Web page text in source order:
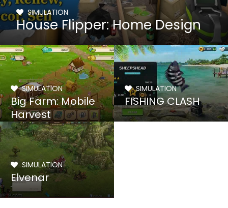
SIMULATION
House Flipper: Home Design
SIMULATION
Big Farm: Mobile
Harvest
SIMULATION
FISHING CLASH
SIMULATION
Elvenar